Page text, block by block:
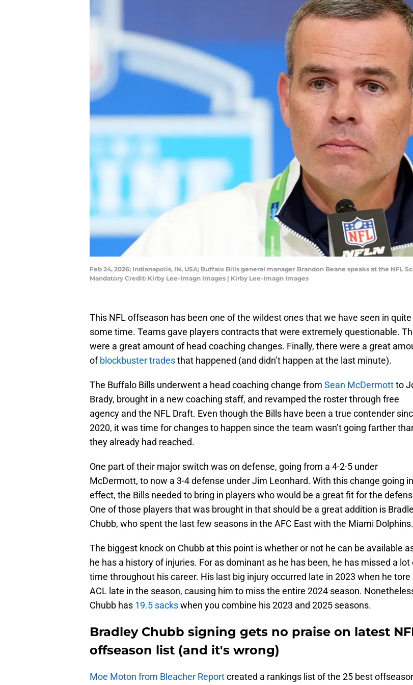
Feb 24, 2026; Indianapolis, IN, USA; Buffalo Bills general manager Brandon Beane speaks at the NFL
Mandatory Credit: Kirby Lee-Imagn Images | Kirby Lee-Imagn Images
This NFL offseason has been one of the wildest ones that we have seen in quite
some time. Teams gave players contracts that were extremely questionable.
were a great amount of head coaching changes. Finally, there were a great
ofblockbuster tradesthat happened (and didn’t happen at the last minute).
The Buffalo Bills underwent a head coaching change from Sean McDermottto
Brady, brought in a new coaching staff, and revamped the roster through free
agency and the NFL Draft. Even though the Bills have been a true contender
2020, it was time for changes to happen since the team wasn’t going farther
they already had reached.
One part of their major switch was on defense, going from a 4-2-5 under
McDermott, to now a 3-4 defense under Jim Leonhard. With this change going
effect, the Bills needed to bring in players who would be a great fit for the
One of those players that was brought in that should be a great addition is
Chubb, who spent the last few seasons in the AFC East with the Miami Dolphins.
The biggest knock on Chubb at this point is whether or not he can be available
he has a history of injuries. For as dominant as he has been, he has missed a lot
time throughout his career. His last big injury occurred late in 2023 when he tore
ACL late in the season, causing him to miss the entire 2024 season.
Chubb has 19.5 sackswhen you combine his 2023 and 2025 seasons.
Bradley Chubb signing gets no praise on latest
offseason list (and it's wrong)
Moe Moton from Bleacher Reportcreated a rankings list of the 25 best